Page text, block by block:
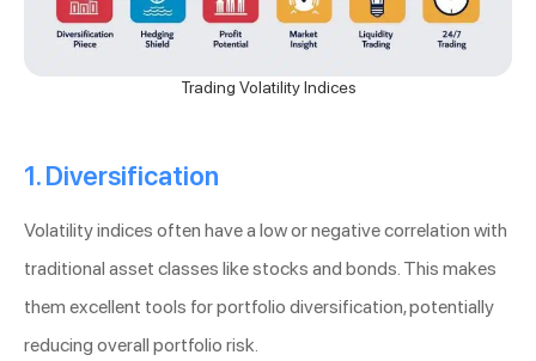
Trading Volatility Indices
1. Diversification
Volatility indices often have a low or negative correlation with
traditional asset classes like stocks and bonds. This makes
them excellent tools for portfolio diversification, potentially
reducing overall portfolio risk.